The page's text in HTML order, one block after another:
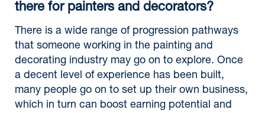
there for painters and decorators?
There is a wide range of progression pathways
that someone working in the painting and
decorating industry may go on to explore. Once
a decent level of experience has been built,
many people go on to set up their own business,
which in turn can boost earning potential and